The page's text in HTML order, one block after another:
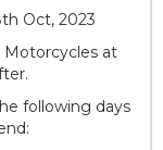
Oct, 2023
at
following days